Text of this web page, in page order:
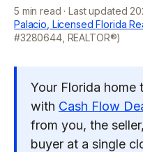
5 min read · Last updated
Palacio, Licensed Florida
#3280644, REALTOR®)
Your Florida home
with Cash Flow
from you, the
buyer at a single